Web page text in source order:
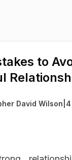
to
David Wilson